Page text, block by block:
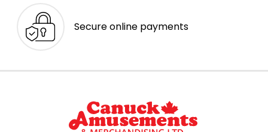
Secure online payments